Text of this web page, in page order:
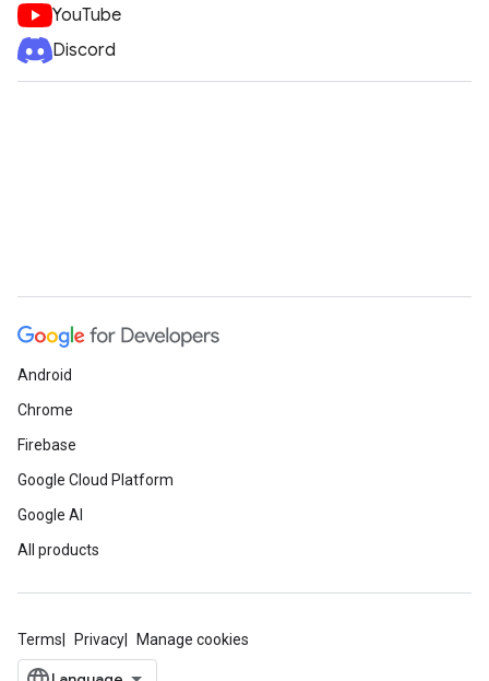
YouTube
Discord
Android
Chrome
Firebase
Google Cloud Platform
Google AI
All products
Terms Privacy Manage cookies